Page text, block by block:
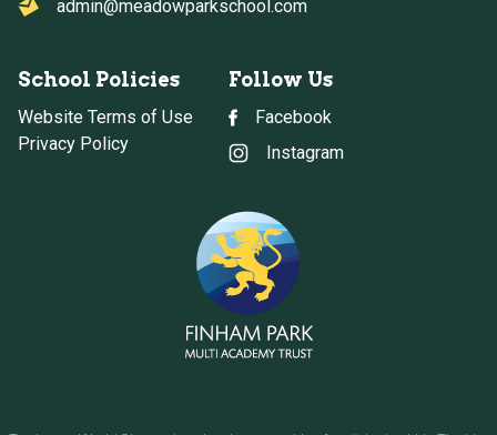
admin@meadowparkschool.com
School Policies
Website Terms of Use
Privacy Policy
Follow Us
Facebook
Instagram